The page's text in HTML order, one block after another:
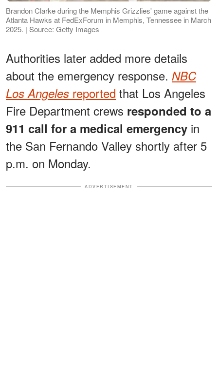
Brandon Clarke during the Memphis Grizzlies' game against the
Atlanta Hawks at FedExForum in Memphis, Tennessee in March
2025. | Source: Getty Images
Authorities later added more details
about the emergency response. NBC
Los Angeles reported that Los Angeles
Fire Department crews responded to a
911 call for a medical emergency in
the San Fernando Valley shortly after 5
p.m. on Monday.
ADVERTISEMENT